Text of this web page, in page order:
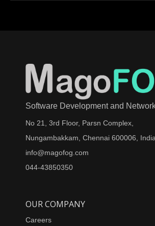
Software Development and
No 21, 3rd Floor, Parsn Complex,
Nungambakkam, Chennai 600006, India.
info@magofog.com
044-43850350
OUR COMPANY
Careers